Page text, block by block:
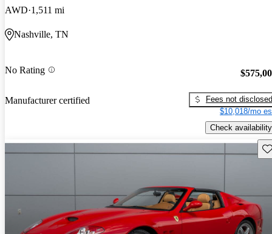
AWD 1,511 mi
Nashville, TN
No Rating
Manufacturer certified
Fees not disclosed
$10,018/mo
Check availability